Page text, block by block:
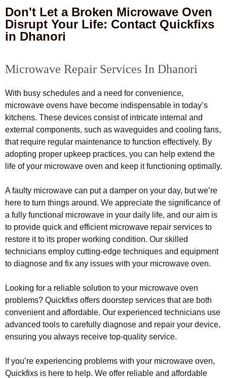
Don't Let a Broken Microwave Oven
Disrupt Your Life: Contact Quickfixs
in Dhanori
Microwave Repair Services In Dhanori
With busy schedules and a need for convenience,
microwave ovens have become indispensable in today’s
kitchens. These devices consist of intricate internal and
external components, such as waveguides and cooling fans,
that require regular maintenance to function effectively. By
adopting proper upkeep practices, you can help extend the
life of your microwave oven and keep it functioning optimally.
A faulty microwave can put a damper on your day, but we’re
here to turn things around. We appreciate the significance of
a fully functional microwave in your daily life, and our aim is
to provide quick and efficient microwave repair services to
restore it to its proper working condition. Our skilled
technicians employ cutting-edge techniques and equipment
to diagnose and fix any issues with your microwave oven.
Looking for a reliable solution to your microwave oven
problems? Quickfixs offers doorstep services that are both
convenient and affordable. Our experienced technicians use
advanced tools to carefully diagnose and repair your device,
ensuring you always receive top-quality service.
If you’re experiencing problems with your microwave oven,
Quickfixs is here to help. We offer reliable and affordable